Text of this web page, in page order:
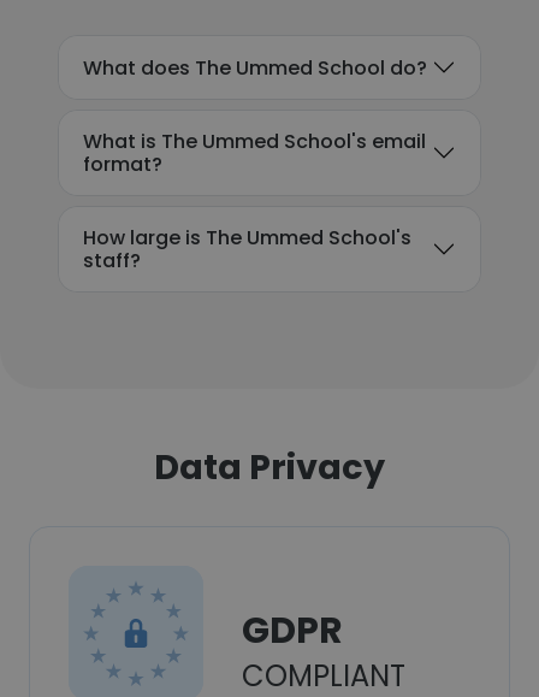
What does The Ummed School do?
What is The Ummed School's email
format?
How large is The Ummed School's
staff?
Data Privacy
GDPR
COMPLIANT